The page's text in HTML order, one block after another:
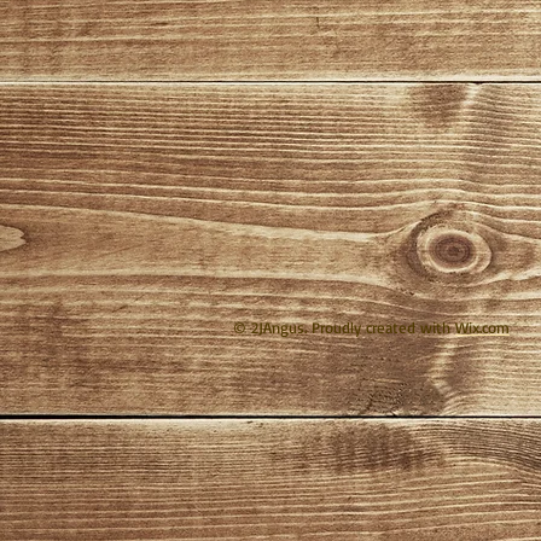
© 2JAngus. Proudly created withWix.com